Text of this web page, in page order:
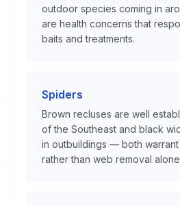
outdoor species coming in
are health concerns that
baits and treatments.
Spiders
Brown recluses are well
of the Southeast and black
in outbuildings — both
rather than web removal